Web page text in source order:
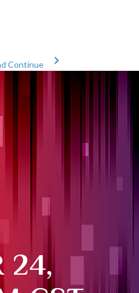
Continue
24,